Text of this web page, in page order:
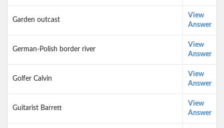
Garden outcast
View
Answer
German-Polish border river
View
Answer
Golfer Calvin
View
Answer
Guitarist Barrett
View
Answer